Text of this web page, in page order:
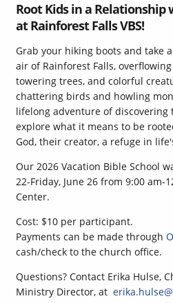
Root Kids in a Relationship
at Rainforest Falls VBS!
Grab your hiking boots and take
air of Rainforest Falls,
towering trees, and colorful
chattering birds and howling
lifelong adventure of discovering
explore what it means to be
God, their creator, a refuge in
Our 2026 Vacation Bible School
22-Friday, June 26 from 9:00 am-
Center.
Cost: $10 per participant.
Payments can be made through
cash/check to the church office.
Questions? Contact Erika Hulse,
Ministry Director, at